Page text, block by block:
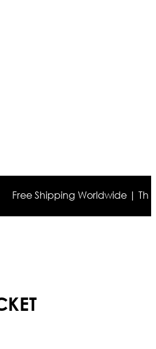
Shipping Worldwide | The